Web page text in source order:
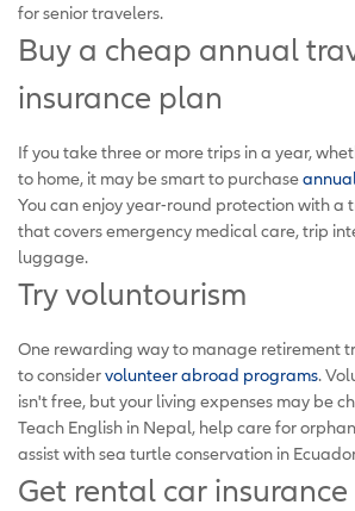
for senior travelers.
Buy a cheap annual
insurance plan
If you take three or more trips in a year,
to home, it may be smart to purchase
You can enjoy year-round protection with a
that covers emergency medical care, trip
luggage.
Try voluntourism
One rewarding way to manage retirement
to considervolunteer abroad programs.
isn't free, but your living expenses may be
Teach English in Nepal, help care for
assist with sea turtle conservation in
Get rental car insurance